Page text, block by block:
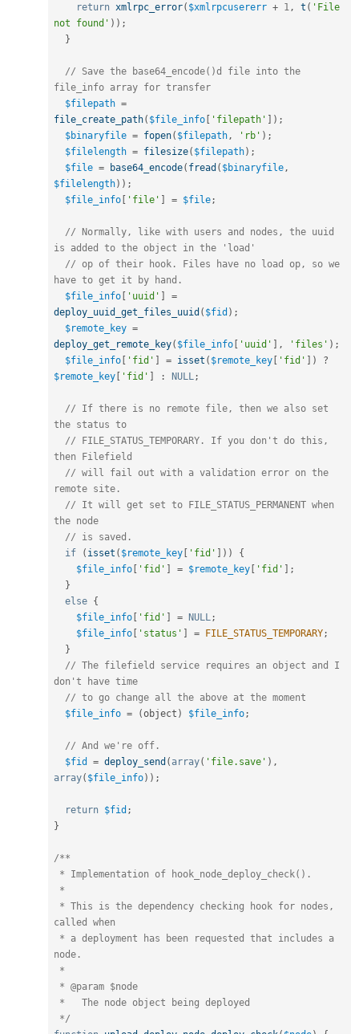
return xmlrpc_error( $xmlrpcusererr + 1, t ( 'File
not found' ) ) ;
}
// Save the base64_encode()d file into the
file_info array for transfer
$filepath =
file_create_path( $file_info [ 'filepath' ] ) ;
$binaryfile = fopen( $filepath, 'rb' ) ;
$filelength = filesize( $filepath) ;
$file = base64_encode( fread ( $binaryfile,
$filelength) ) ;
$file_info [ 'file' ] = $file;
// Normally, like with users and nodes, the uuid
is added to the object in the 'load'
// op of their hook. Files have no load op, so we
have to get it by hand.
$file_info [ 'uuid' ]
=
deploy_uuid_get_files_uuid ( $fid ) ;
$remote_key =
deploy_get_remote_key( $file_info [ 'uuid' ] , 'files' ) ;
$file_info [ 'fid' ] = isset ( $remote_key [ 'fid' ] )
?
$remote_key [ 'fid' ] : NULL;
// If there is no remote file, then we also set
the status to
// FILE_STATUS_TEMPORARY. If you don't do this,
then Filefield
// will fail out with a validation error on the
remote site.
// It will get set to FILE_STATUS_PERMANENT when
the node
// is saved.
if
( isset ( $remote_key [ 'fid' ] ) )
{
$file_info [ 'fid' ] = $remote_key [ 'fid' ] ;
}
else {
$file_info [ 'fid' ] = NULL;
$file_info [ 'status' ] = FILE_STATUS_TEMPORARY;
}
// The filefield service requires an object and I
don't have time
// to go change all the above at the moment
$file_info = (object ) $file_info;
// And we're off.
$fid
= deploy_send ( array( 'file.save' ) ,
array( $file_info) ) ;
return $fid ;
}
/**
called when
node.
*/